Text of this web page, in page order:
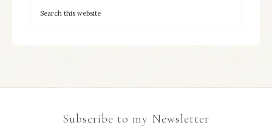
Subscribe to my Newsletter